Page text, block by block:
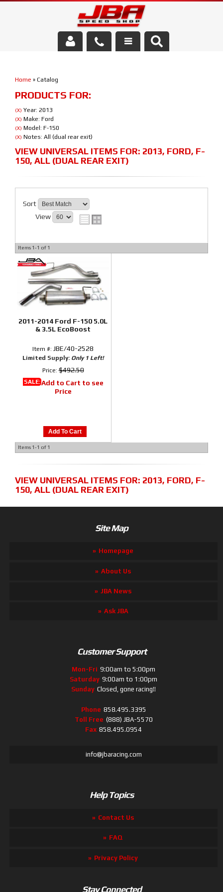
Parts Store
Media/Community
Home » Catalog
PRODUCTS FOR:
(X) Year: 2013
(X) Make: Ford
(X) Model: F-150
(X) Notes: All (dual rear exit)
VIEW UNIVERSAL ITEMS FOR: 2013, FORD, F-
150, ALL (DUAL REAR EXIT)
Sort
View
Items 1-1 of 1
2011-2014 Ford F-150 5.0L
& 3.5L EcoBoost
Item #: JBE/40-2528
Limited Supply: Only 1 Left!
Price:$492.50
SALE:Add to Cart to see
Price
Add To Cart
Items 1-1 of 1
VIEW UNIVERSAL ITEMS FOR: 2013, FORD, F-
150, ALL (DUAL REAR EXIT)
Site Map
Homepage
About Us
JBA News
Ask JBA
Customer Support
Mon-Fri 9:00am to 5:00pm
Saturday 9:00am to 1:00pm
Sunday Closed, gone racing!!
Phone 858.495.3395
Toll Free (888) JBA-5570
Fax 858.495.0954
info@jbaracing.com
Help Topics
Contact Us
FAQ
Privacy Policy
Stay Connected